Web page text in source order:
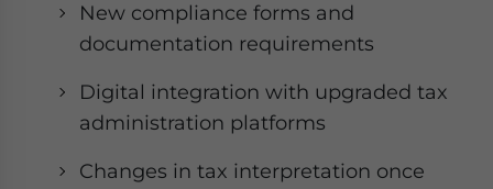
New compliance forms and
documentation requirements
Digital integration with upgraded tax
administration platforms
Changes in tax interpretation once